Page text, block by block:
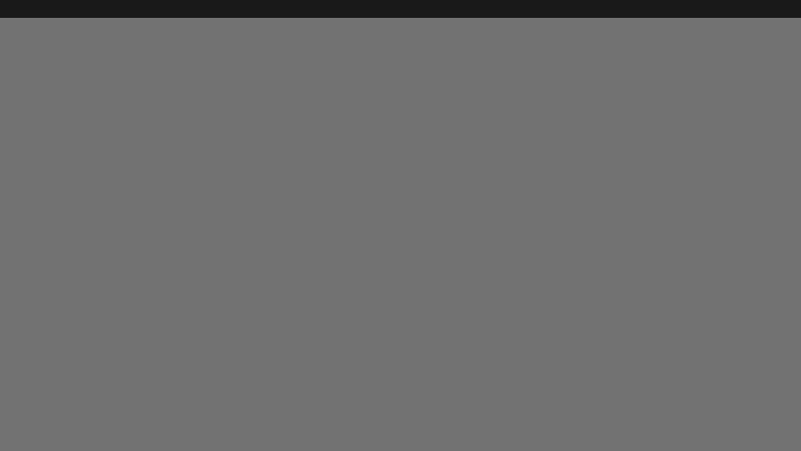
Your Perfect Look
These vibrant gatherings celebrate culture, creativity, and philanthropy, uniting the community for unforgettable evenings
of the South Texas Charity Weekend at the legendary King Ranch to the dazzling Vienna F te Imp riale at Houston
that brings people together in celebration.
by businesses, nonprofit organizations, or charities to spotlight achievements and initiatives that make a difference in the
entertainment, all while connecting with others who share a passion for supporting the arts, sciences, and local initiatives.
them highlights on any social calendar.